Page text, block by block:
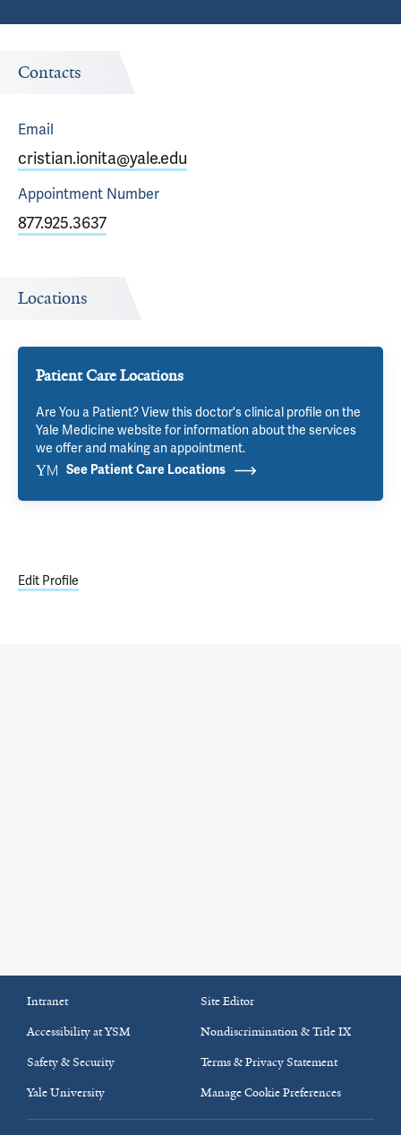
Contacts
Email
cristian.ionita@yale.edu
Appointment Number
877.925.3637
Locations
Patient Care Locations
Are You a Patient? View this doctor's clinical profile on the
Yale Medicine website for information about the services
we offer and making an appointment.
See Patient Care Locations
Edit Profile
Intranet
Site Editor
Accessibility at YSM
Nondiscrimination & Title IX
Safety & Security
Terms & Privacy Statement
Yale University
Manage Cookie Preferences